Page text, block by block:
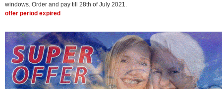
windows. Order and pay till 28th of July 2021.
offer period expired